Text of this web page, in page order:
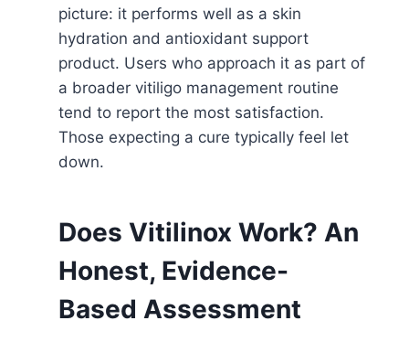
picture: it performs well as a skin
hydration and antioxidant support
product. Users who approach it as part of
a broader vitiligo management routine
tend to report the most satisfaction.
Those expecting a cure typically feel let
down.
Does Vitilinox Work? An
Honest, Evidence-
Based Assessment